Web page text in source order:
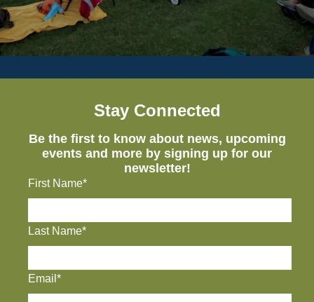
Stay Connected
Be the first to know about news, upcoming
events and more by signing up for our
newsletter!
First Name*
Last Name*
Email*